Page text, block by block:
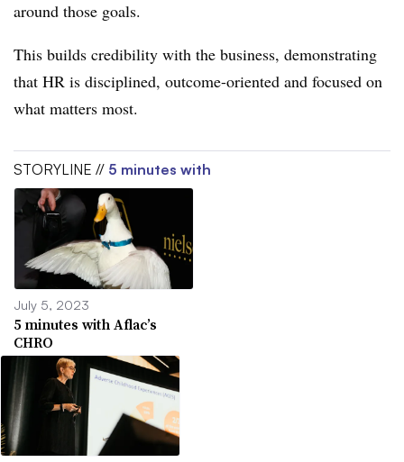
around those goals.
This builds credibility with the business, demonstrating
that HR is disciplined, outcome-oriented and focused on
what matters most.
STORYLINE // 5 minutes with
July 5, 2023
5 minutes with Aflac’s
CHRO